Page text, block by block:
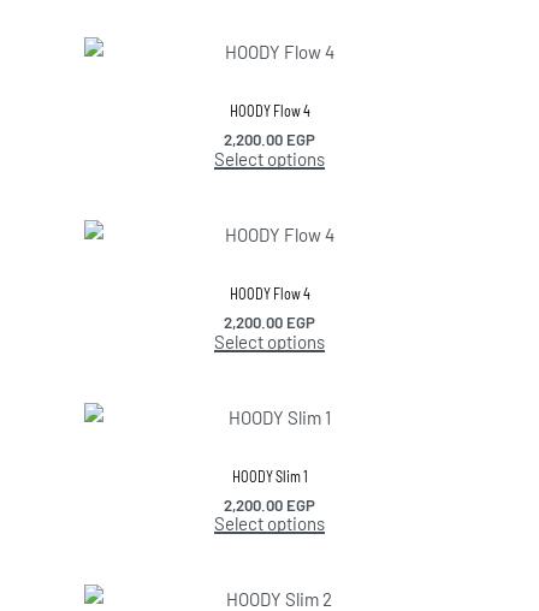
HOODY Flow 4
2,200.00 EGP
Select options
HOODY Flow 4
2,200.00 EGP
Select options
HOODY Slim 1
2,200.00 EGP
Select options